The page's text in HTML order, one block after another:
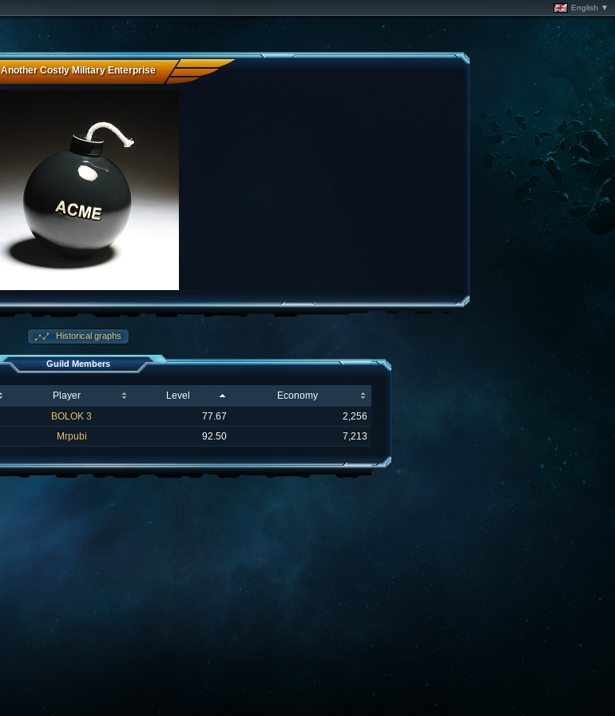
English ▼
Another Costly Military Enterprise
Historical graphs
Guild Members
Player Level
Economy
BOLOK 3 77.67
2,256
Mrpubi 92.50 7,213